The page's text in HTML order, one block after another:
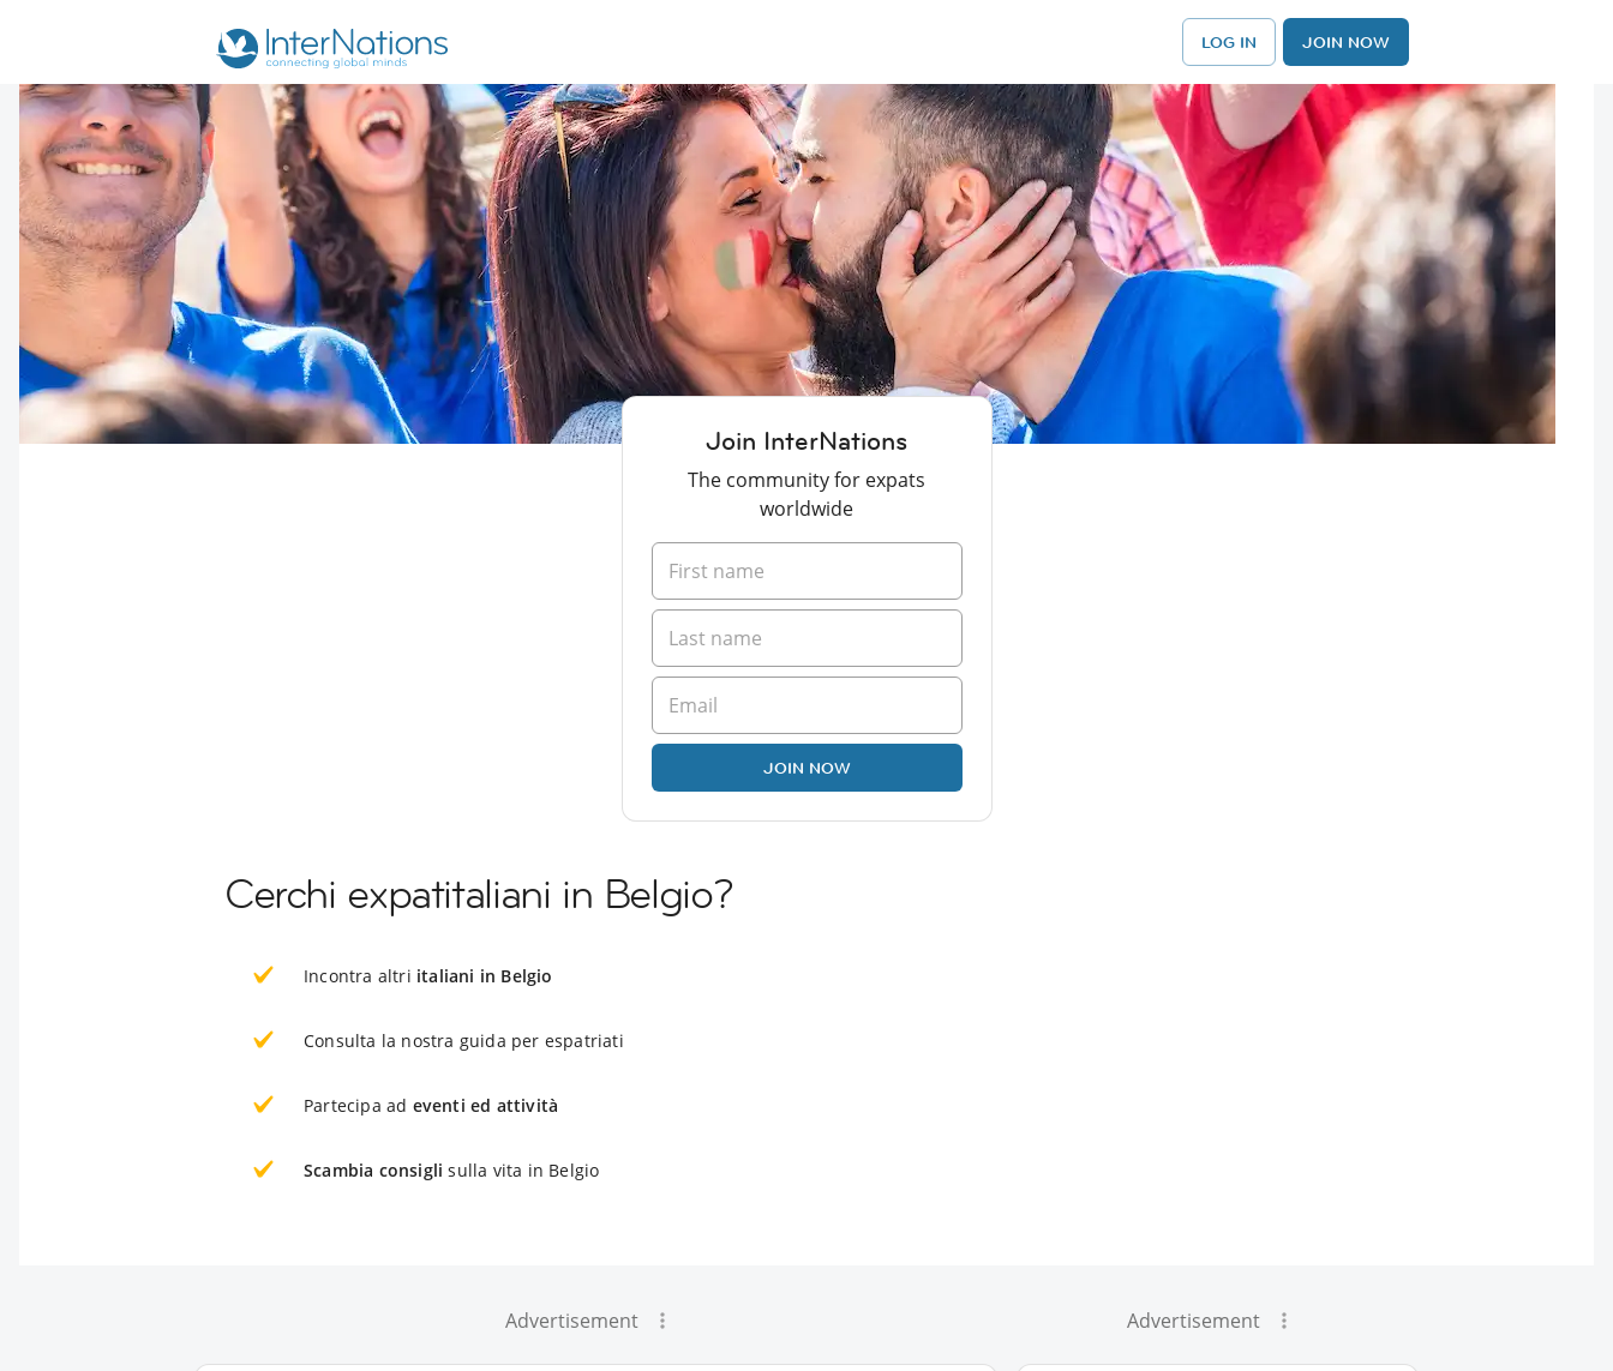
LOG IN JOIN NOW
Join InterNations
The community for expats
worldwide
JOIN NOW
Cerchi expatitaliani in Belgio?
Incontra altri italiani in Belgio
Consulta la nostra guida per espatriati
Partecipa ad eventi ed attività
Scambia consigli sulla vita in Belgio
Advertisement Advertisement